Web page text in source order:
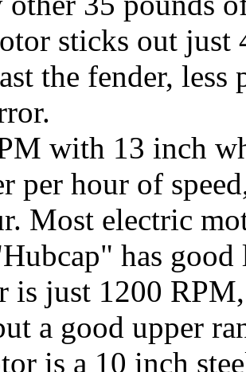
sticks out just
the fender,
with 13 inch
per hour of
Most electric
has
is just 1200
a good upper
is a 10 inch